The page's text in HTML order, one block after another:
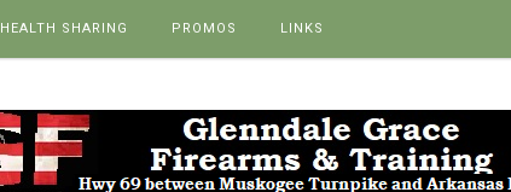
HEALTH SHARING PROMOS LINKS